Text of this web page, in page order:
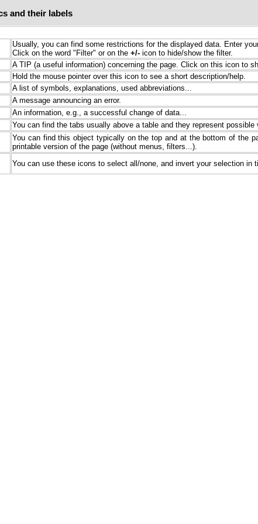
and their labels
Usually, you can find some restrictions for the displayed data. Enter
Click on the word "Filter" or on the +/- icon to hide/show the filter.
A TIP (a useful information) concerning the page. Click on this icon to
Hold the mouse pointer over this icon to see a short description/help.
A list of symbols, explanations, used abbreviations...
A message announcing an error.
An information, e.g., a successful change of data...
You can find the tabs usually above a table and they represent
You can find this object typically on the top and at the bottom of the
printable version of the page (without menus, filters...).
You can use these icons to select all/none, and invert your selection in